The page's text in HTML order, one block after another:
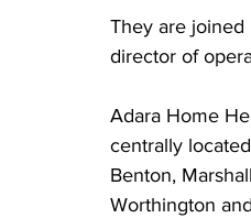
They are joined
director of
Adara Home
centrally
Benton,
Worthington